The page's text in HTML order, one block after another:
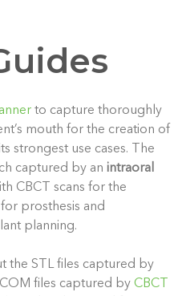
to capture thoroughly
mouth for the creation of
strongest use cases. The
captured by an intraoral
CBCT scans for the
prosthesis and
planning.
the STL files captured by
files captured by CBCT